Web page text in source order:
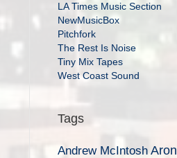
LA Times Music Section
NewMusicBox
Pitchfork
The Rest Is Noise
Tiny Mix Tapes
West Coast Sound
Tags
Andrew McIntosh Aron